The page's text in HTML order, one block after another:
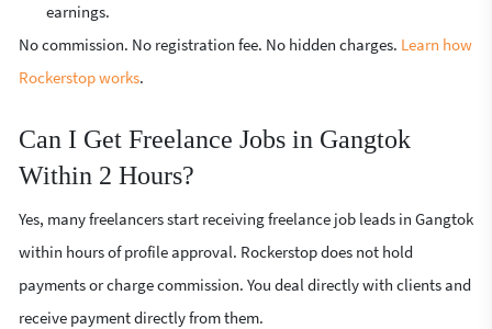
earnings.
No commission. No registration fee. No hidden charges. Learn how
Rockerstop works.
Can I Get Freelance Jobs in Gangtok
Within 2 Hours?
Yes, many freelancers start receiving freelance job leads in Gangtok
within hours of profile approval. Rockerstop does not hold
payments or charge commission. You deal directly with clients and
receive payment directly from them.